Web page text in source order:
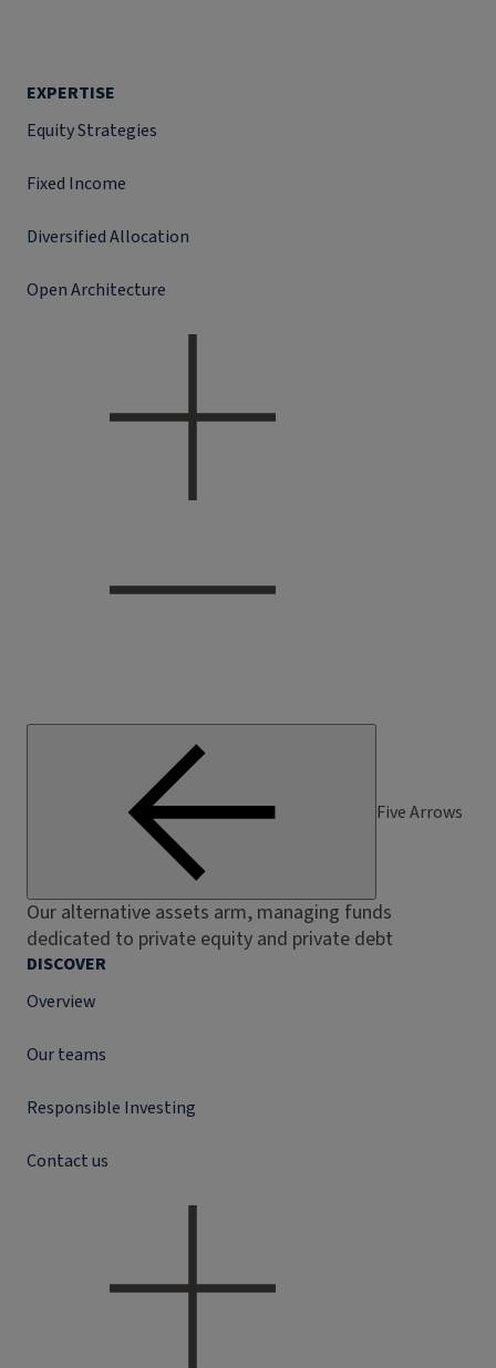
EXPERTISE
Equity Strategies
Fixed Income
Diversified Allocation
Open Architecture
Five Arrows
Our alternative assets arm, managing funds
dedicated to private equity and private debt
DISCOVER
Overview
Our teams
Responsible Investing
Contact us